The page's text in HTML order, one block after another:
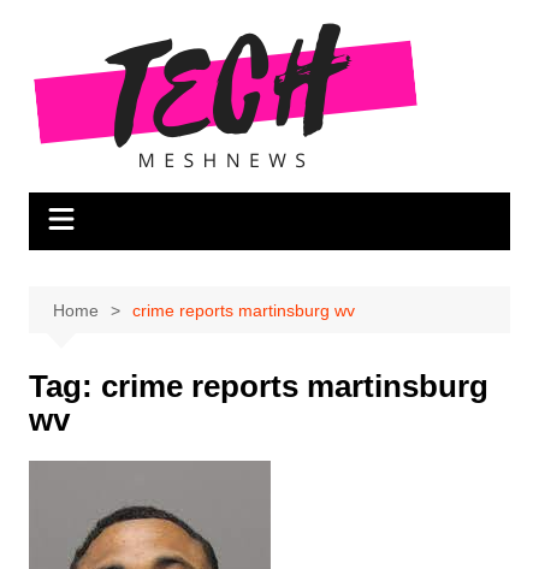
content
Home crime reports martinsburg wv
Tag: crime reports martinsburg
wv